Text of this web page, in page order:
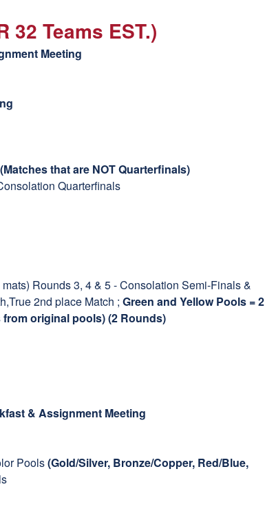
32 Teams EST.)
Meeting
that are NOT Quarterfinals)
Quarterfinals
mats) Rounds 3, 4 & 5 - Consolation Semi-Finals &
2nd place Match ;Green and Yellow Pools = 2
original pools) (2 Rounds)
& Assignment Meeting
Pools(Gold/Silver, Bronze/Copper, Red/Blue,